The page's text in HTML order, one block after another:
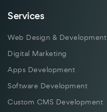
Services
Web Design & Development
Digital Marketing
Apps Development
Software Development
Custom CMS Development